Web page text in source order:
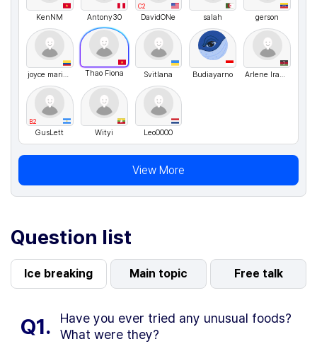
KenNM Antony30
C2
DavidONe salah gerson
joyce maria blanco romero Thao Fiona Svitlana Budiayarno Arlene Iradukunda
B2
GusLett Wityi Leo0000
View More
Question list
Ice breaking Main topic Free talk
Q1.
Have you ever tried any unusual foods?
What were they?